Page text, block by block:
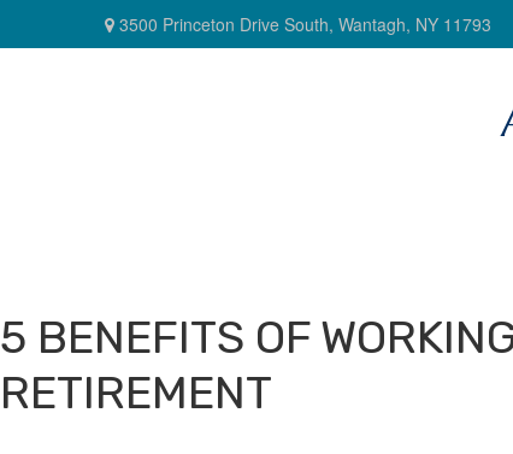
3500 Princeton Drive South, Wantagh, NY 11793
5 BENEFITS OF
RETIREMENT